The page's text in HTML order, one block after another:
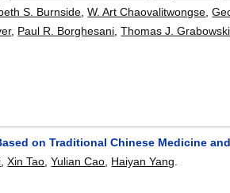
S. Burnside ,W. Art Chaovalitwongse ,
, Paul R. Borghesani ,Thomas J. Grabowski
on Traditional Chinese Medicine
,Xin Tao ,Yulian Cao Haiyan Yang